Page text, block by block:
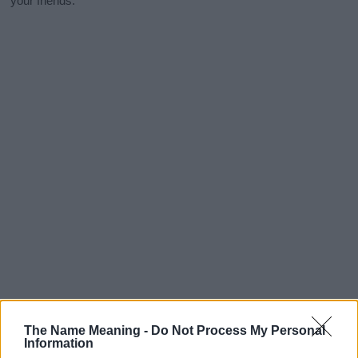
The Name Meaning - Do Not Process My Personal
Information